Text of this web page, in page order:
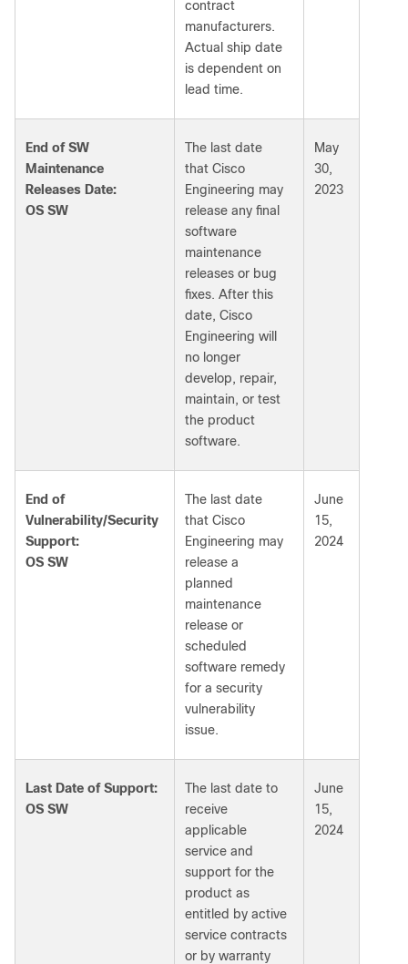
contract
manufacturers.
Actual ship date
is dependent on
lead time.
End of SW
Maintenance
Releases Date:
OS SW
The last date
that Cisco
Engineering may
release any final
software
maintenance
releases or bug
fixes. After this
date, Cisco
Engineering will
no longer
develop, repair,
maintain, or test
the product
software.
May
30,
2023
End of
Vulnerability/Security
Support:
OS SW
The last date
that Cisco
Engineering may
release a
planned
maintenance
release or
scheduled
software remedy
for a security
vulnerability
issue.
June
15,
2024
Last Date of Support:
OS SW
The last date to
receive
applicable
service and
support for the
product as
entitled by active
service contracts
or by warranty
June
15,
2024